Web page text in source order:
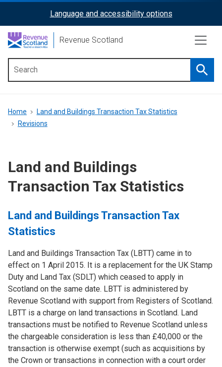
content
ReciteMe
Activation
Language and accessibility options
Revenue Scotland
menu
Breadcrumb
Home
Land and Buildings Transaction Tax Statistics
Revisions
Land and Buildings
Transaction Tax Statistics
Land and Buildings Transaction Tax
Statistics
Land and Buildings Transaction Tax (LBTT) came in to
effect on 1 April 2015. It is a replacement for the UK Stamp
Duty and Land Tax (SDLT) which ceased to apply in
Scotland on the same date. LBTT is administered by
Revenue Scotland with support from Registers of Scotland.
LBTT is a charge on land transactions in Scotland. Land
transactions must be notified to Revenue Scotland unless
the chargeable consideration is less than £40,000 or the
transaction is otherwise exempt (such as acquisitions by
the Crown or transactions in connection with a court order